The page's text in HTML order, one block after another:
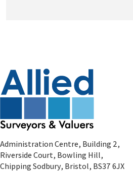
Administration Centre, Building 2,
Riverside Court, Bowling Hill,
Chipping Sodbury, Bristol, BS37 6JX